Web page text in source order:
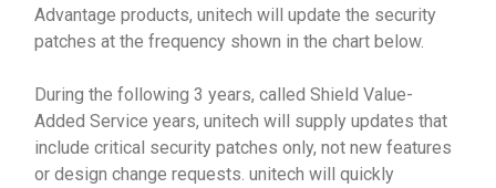
Advantage products, unitech will update the security
patches at the frequency shown in the chart below.
During the following 3 years, called Shield Value-
Added Service years, unitech will supply updates that
include critical security patches only, not new features
or design change requests. unitech will quickly